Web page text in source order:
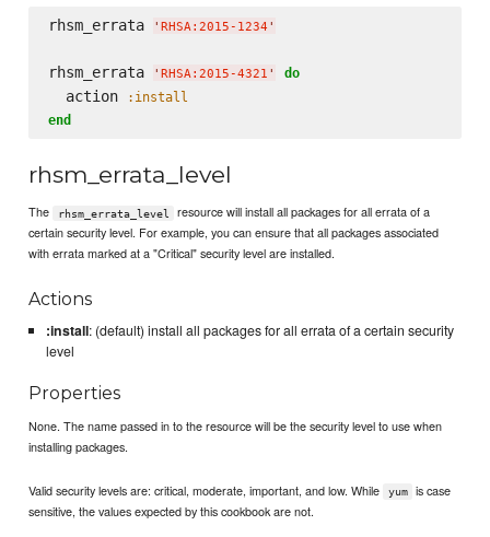
rhsm_errata ' RHSA:2015-1234 '
rhsm_errata ' RHSA:2015-4321 ' do
  action
:install
end
rhsm_errata_level
The rhsm_errata_level
resource will install all packages for all errata of a
certain security level. For example, you can ensure that all packages associated
with errata marked at a "Critical" security level are installed.
Actions
:install: (default) install all packages for all errata of a certain security
level
Properties
None. The name passed in to the resource will be the security level to use when
installing packages.
Valid security levels are: critical, moderate, important, and low. While yum
is case
sensitive, the values expected by this cookbook are not.